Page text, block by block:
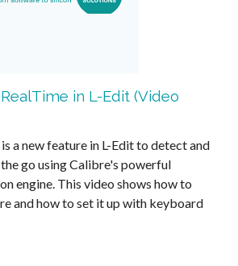
in L-Edit (Video
a new feature in L-Edit to detect and
go using Calibre's powerful
engine. This video shows how to
and how to set it up with keyboard